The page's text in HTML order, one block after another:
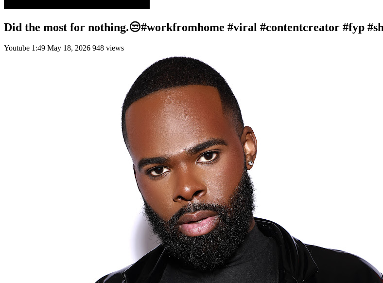
Did the most for nothing.😒#workfromhome #viral #contentcreator #fyp
Youtube 1:49 May 18, 2026 948 views